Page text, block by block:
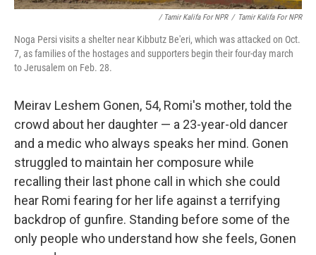
/ Tamir Kalifa For NPR / Tamir Kalifa For NPR
Noga Persi visits a shelter near Kibbutz Be'eri, which was attacked on Oct.
7, as families of the hostages and supporters begin their four-day march
to Jerusalem on Feb. 28.
Meirav Leshem Gonen, 54, Romi's mother, told the
crowd about her daughter — a 23-year-old dancer
and a medic who always speaks her mind. Gonen
struggled to maintain her composure while
recalling their last phone call in which she could
hear Romi fearing for her life against a terrifying
backdrop of gunfire. Standing before some of the
only people who understand how she feels, Gonen